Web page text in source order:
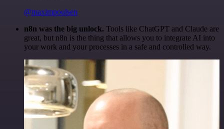
@maximpoulsen
n8n was the big unlock. Tools like ChatGPT and Claude are
great, but n8n is the thing that allows you to integrate AI into
your work and your processes in a safe and controlled way.